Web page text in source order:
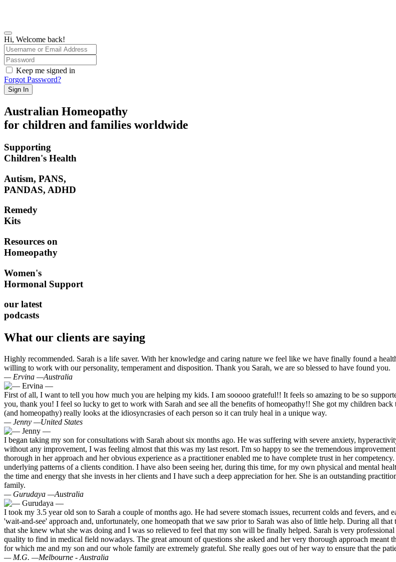
Hi, Welcome back!
Keep me signed in
Forgot Password?
Sign In
Australian Homeopathy
for children and families worldwide
Supporting
Children's Health
Autism, PANS,
PANDAS, ADHD
Remedy
Kits
Resources on
Homeopathy
Women's
Hormonal Support
our latest
podcasts
What our clients are saying
Highly recommended. Sarah is a life saver. With her knowledge and caring nature we feel like we have finally found a
willing to work with our personality, temperament and disposition. Thank you Sarah, we are so blessed to have found you.
— Ervina —Australia
First of all, I want to tell you how much you are helping my kids. I am sooooo grateful!! It feels so amazing to be so
you, thank you! I feel so lucky to get to work with Sarah and see all the benefits of homeopathy!! She got my children
(and homeopathy) really looks at the idiosyncrasies of each person so it can truly heal in a unique way.
— Jenny —United States
I began taking my son for consultations with Sarah about six months ago. He was suffering with severe anxiety,
without any improvement, I was feeling almost that this was my last resort. I'm so happy to see the tremendous
thorough in her approach and her obvious experience as a practitioner enabled me to have complete trust in her
underlying patterns of a clients condition. I have also been seeing her, during this time, for my own physical and mental
the time and energy that she invests in her clients and I have such a deep appreciation for her. She is an outstanding
family.
— Gurudaya —Australia
I took my 3.5 year old son to Sarah a couple of months ago. He had severe stomach issues, recurrent colds and fevers,
'wait-and-see' approach and, unfortunately, one homeopath that we saw prior to Sarah was also of little help. During all
that she knew what she was doing and I was so relieved to feel that my son will be finally helped. Sarah is very
quality to find in medical field nowadays. The great amount of questions she asked and her very thorough approach
for which me and my son and our whole family are extremely grateful. She really goes out of her way to ensure that the
— M.G. —Melbourne - Australia